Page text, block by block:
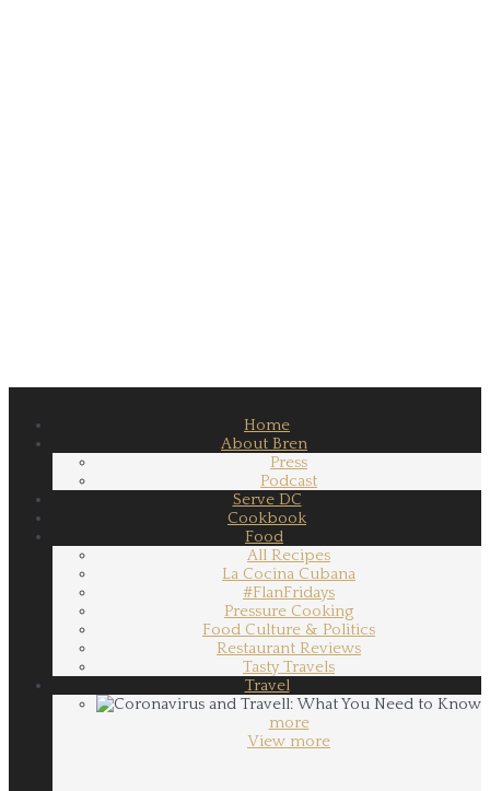
Home
About Bren
Press
Podcast
Serve DC
Cookbook
Food
All Recipes
La Cocina Cubana
#FlanFridays
Pressure Cooking
Food Culture & Politics
Restaurant Reviews
Tasty Travels
Travel
more
View more